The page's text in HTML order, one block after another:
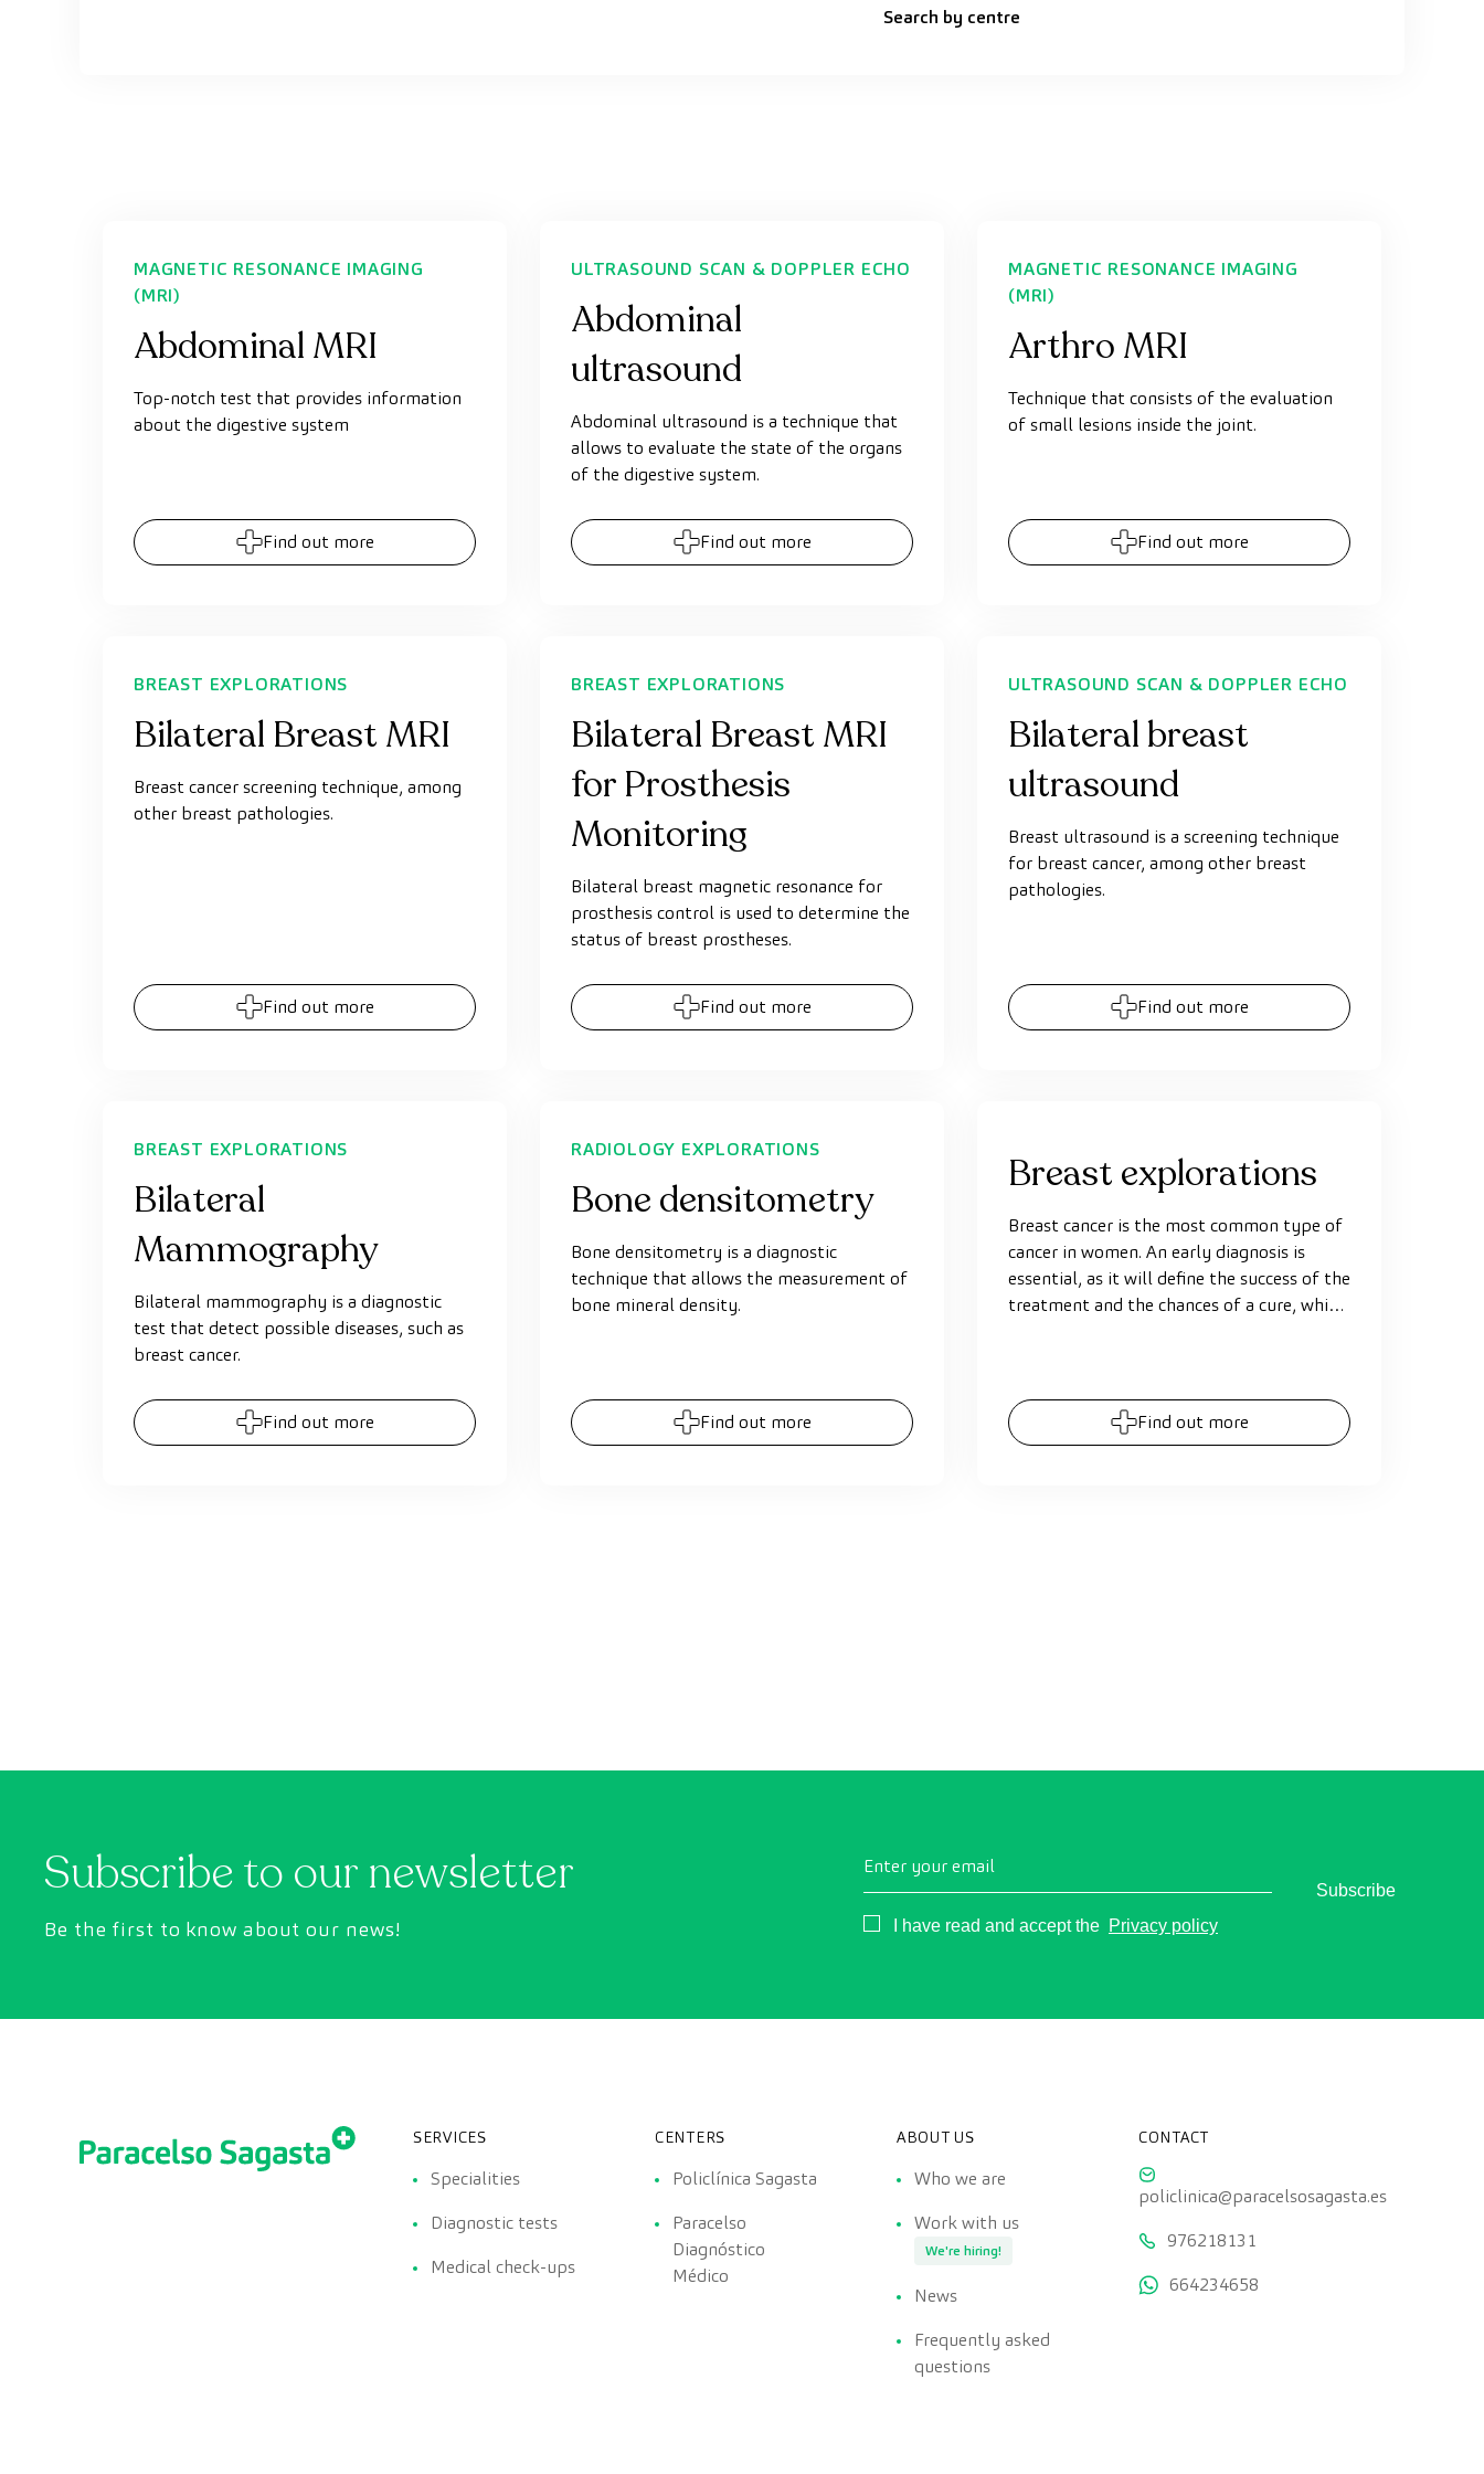
Search by centre
MAGNETIC RESONANCE IMAGING
(MRI)
Abdominal MRI
Top-notch test that provides information
about the digestive system
Find out more
ULTRASOUND SCAN & DOPPLER ECHO
Abdominal
ultrasound
Abdominal ultrasound is a technique that
allows to evaluate the state of the organs
of the digestive system.
Find out more
MAGNETIC RESONANCE IMAGING
(MRI)
Arthro MRI
Technique that consists of the evaluation
of small lesions inside the joint.
Find out more
BREAST EXPLORATIONS
Bilateral Breast MRI
Breast cancer screening technique, among
other breast pathologies.
Find out more
BREAST EXPLORATIONS
Bilateral Breast MRI
for Prosthesis
Monitoring
Bilateral breast magnetic resonance for
prosthesis control is used to determine the
status of breast prostheses.
Find out more
ULTRASOUND SCAN & DOPPLER ECHO
Bilateral breast
ultrasound
Breast ultrasound is a screening technique
for breast cancer, among other breast
pathologies.
Find out more
BREAST EXPLORATIONS
Bilateral
Mammography
Bilateral mammography is a diagnostic
test that detect possible diseases, such as
breast cancer.
Find out more
RADIOLOGY EXPLORATIONS
Bone densitometry
Bone densitometry is a diagnostic
technique that allows the measurement of
bone mineral density.
Find out more
Breast explorations
Breast cancer is the most common type of
cancer in women. An early diagnosis is
essential, as it will define the success of the
treatment and the chances of a cure, which
ultrasound scan or MRI, allows exploring
the breasts and detecting any small
Find out more
Subscribe to our newsletter
Be the first to know about our news!
Enter your email
Consentimiento
I have read and accept the Privacy policy
Subscribe
SERVICES
Specialities
Diagnostic tests
Medical check-ups
CENTERS
Policlínica Sagasta
Paracelso
Diagnóstico
Médico
ABOUT US
Who we are
Work with us
We're hiring!
News
Frequently asked
questions
CONTACT
policlinica@paracelsosagasta.es
976218131
664234658